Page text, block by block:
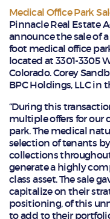
Medical Office Park
Pinnacle Real Estate
announce the sale of
foot medical office
located at 3301-3305
Colorado. Corey
BPC Holdings, LLC in
“During this
multiple offers for our
park. The medical
selection of tenants
collections
generate a highly
class asset. The sale
capitalize on their
positioning, of this
to add to their